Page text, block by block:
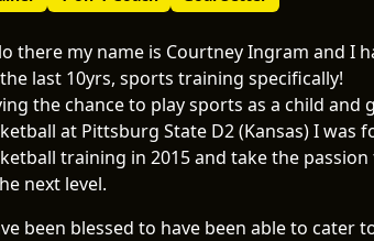
there my name is Courtney Ingram and I
last 10yrs, sports training specifically!
the chance to play sports as a child and
at Pittsburg State D2 (Kansas) I was
training in 2015 and take the
next level.
been blessed to have been able to cater